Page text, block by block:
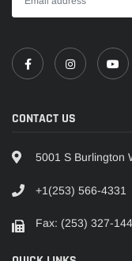
CONTACT US
5001 S Burlington
+1(253) 566-4331
Fax: (253) 327-